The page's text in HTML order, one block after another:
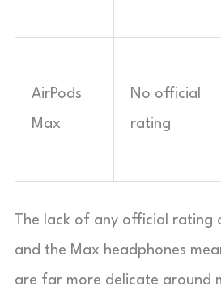
AirPods
Max
No official
rating
The lack of any official rating
and the Max headphones
are far more delicate around